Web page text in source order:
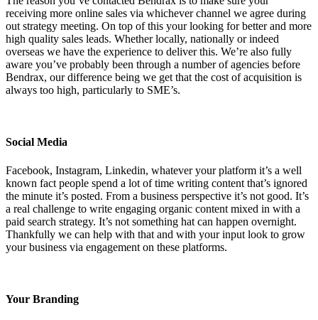
receiving more online sales via whichever channel we agree during
out strategy meeting. On top of this your looking for better and more
high quality sales leads. Whether locally, nationally or indeed
overseas we have the experience to deliver this. We’re also fully
aware you’ve probably been through a number of agencies before
Bendrax, our difference being we get that the cost of acquisition is
always too high, particularly to SME’s.
Social Media
Facebook, Instagram, Linkedin, whatever your platform it’s a well
known fact people spend a lot of time writing content that’s ignored
the minute it’s posted. From a business perspective it’s not good. It’s
a real challenge to write engaging organic content mixed in with a
paid search strategy. It’s not something hat can happen overnight.
Thankfully we can help with that and with your input look to grow
your business via engagement on these platforms.
Your Branding